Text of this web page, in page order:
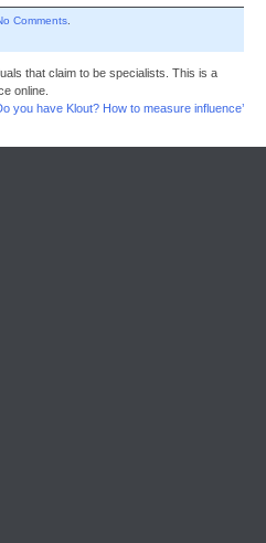
Comments
that claim to be specialists. This is a
online.
you have Klout? How to measure influence’